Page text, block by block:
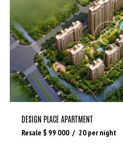
DESIGN PLACE APARTMENT
Resale $ 99 000 20 per night